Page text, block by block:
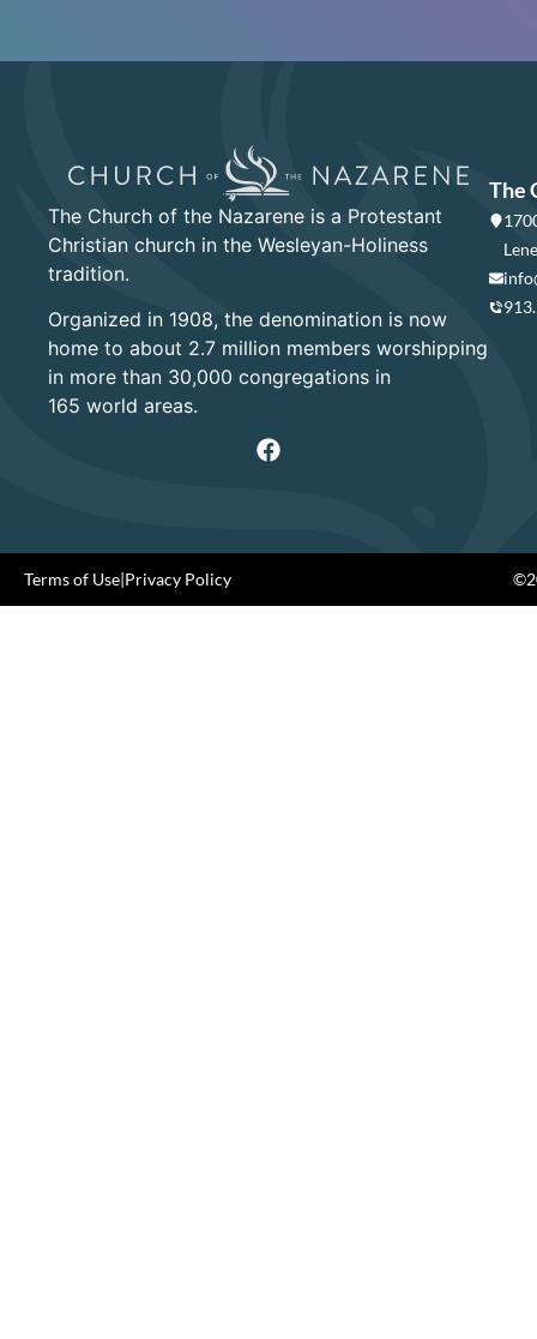
The Church of the Nazarene is a Protestant
Christian church in the Wesleyan-Holiness
tradition.
Organized in 1908, the denomination is now
home to about 2.7 million members worshipping
in more than 30,000 congregations in
165 world areas.
The
Terms of Use|Privacy Policy